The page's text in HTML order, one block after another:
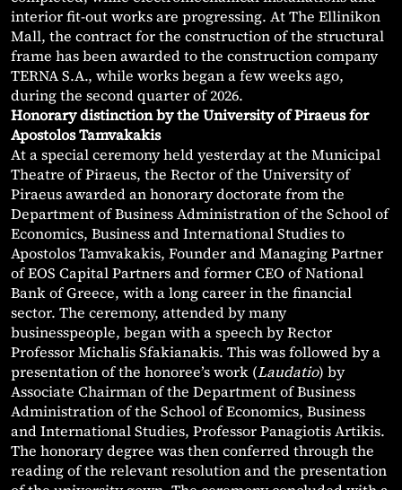
interior fit-out works are progressing. At The Ellinikon
Mall, the contract for the construction of the structural
frame has been awarded to the construction company
TERNA S.A., while works began a few weeks ago,
during the second quarter of 2026.
Honorary distinction by the University of Piraeus for
Apostolos Tamvakakis
At a special ceremony held yesterday at the Municipal
Theatre of Piraeus, the Rector of the University of
Piraeus awarded an honorary doctorate from the
Department of Business Administration of the School of
Economics, Business and International Studies to
Apostolos Tamvakakis, Founder and Managing Partner
of EOS Capital Partners and former CEO of National
Bank of Greece, with a long career in the financial
sector. The ceremony, attended by many
businesspeople, began with a speech by Rector
Professor Michalis Sfakianakis. This was followed by a
presentation of the honoree’s work (Laudatio) by
Associate Chairman of the Department of Business
Administration of the School of Economics, Business
and International Studies, Professor Panagiotis Artikis.
The honorary degree was then conferred through the
reading of the relevant resolution and the presentation